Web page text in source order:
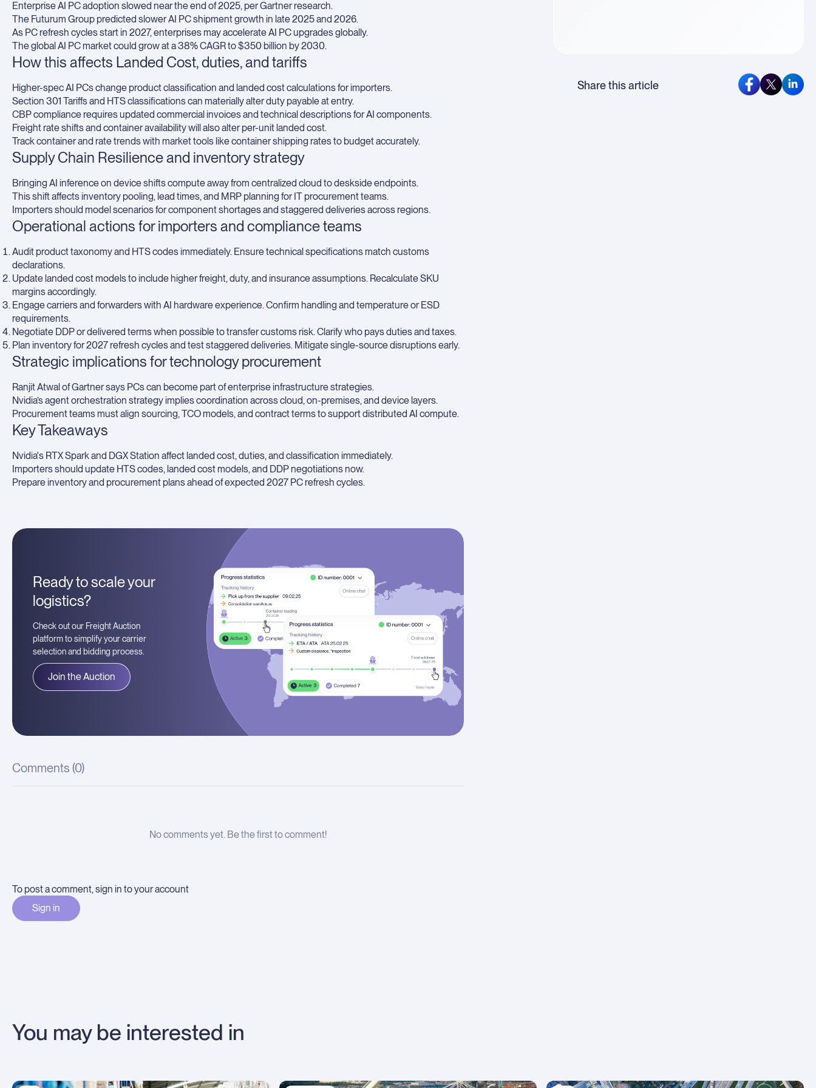
Enterprise AI PC adoption slowed near the end of 2025, per Gartner research.
The Futurum Group predicted slower AI PC shipment growth in late 2025 and 2026.
As PC refresh cycles start in 2027, enterprises may accelerate AI PC upgrades globally.
The global AI PC market could grow at a 38% CAGR to $350 billion by 2030.
How this affects Landed Cost, duties, and tariffs
Higher-spec AI PCs change product classification and landed cost calculations for importers.
Section 301 Tariffs and HTS classifications can materially alter duty payable at entry.
CBP compliance requires updated commercial invoices and technical descriptions for AI components.
Freight rate shifts and container availability will also alter per-unit landed cost.
Track container and rate trends with market tools likecontainer shipping ratesto budget accurately.
Supply Chain Resilience and inventory strategy
Bringing AI inference on device shifts compute away from centralized cloud to deskside endpoints.
This shift affects inventory pooling, lead times, and MRP planning for IT procurement teams.
Importers should model scenarios for component shortages and staggered deliveries across regions.
Operational actions for importers and compliance teams
Audit product taxonomy and HTS codes immediately. Ensure technical specifications match customs
declarations.
Update landed cost models to include higher freight, duty, and insurance assumptions. Recalculate SKU
margins accordingly.
Engage carriers and forwarders with AI hardware experience. Confirm handling and temperature or ESD
requirements.
Negotiate DDP or delivered terms when possible to transfer customs risk. Clarify who pays duties and taxes.
Plan inventory for 2027 refresh cycles and test staggered deliveries. Mitigate single-source disruptions early.
Strategic implications for technology procurement
Ranjit Atwal of Gartner says PCs can become part of enterprise infrastructure strategies.
Nvidia’s agent orchestration strategy implies coordination across cloud, on-premises, and device layers.
Procurement teams must align sourcing, TCO models, and contract terms to support distributed AI compute.
Key Takeaways
Nvidia's RTX Spark and DGX Station affect landed cost, duties, and classification immediately.
Importers should update HTS codes, landed cost models, and DDP negotiations now.
Prepare inventory and procurement plans ahead of expected 2027 PC refresh cycles.
Ready to scale your
logistics?
Check out our Freight Auction
platform to simplify your carrier
selection and bidding process.
Join the Auction
Comments (0)
No comments yet. Be the first to comment!
To post a comment, sign in to your account
Sign in
Share this article
You may be interested in